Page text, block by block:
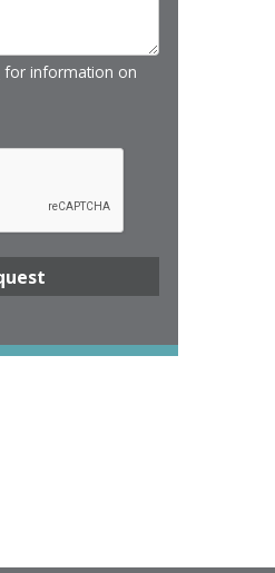
for information on